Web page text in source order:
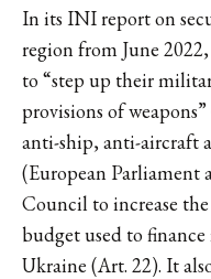
In its INI report on
region from June
to “step up their
provisions of
anti-ship, anti-aircraft
(European Parliament
Council to increase
budget used to finance
Ukraine (Art. 22). It